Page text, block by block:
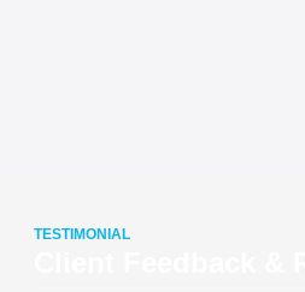
TESTIMONIAL